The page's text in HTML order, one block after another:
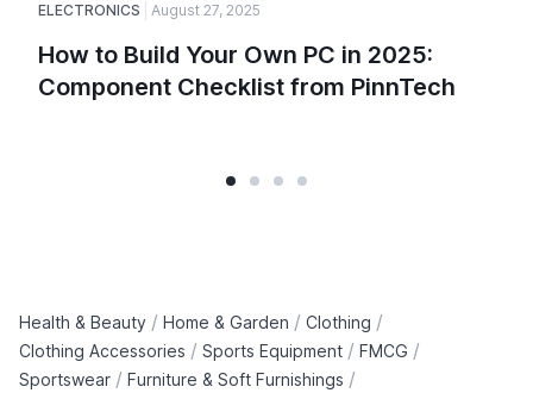
ELECTRONICS August 27, 2025
How to Build Your Own PC in 2025:
Component Checklist from PinnTech
Health & Beauty / Home & Garden / Clothing /
Clothing Accessories / Sports Equipment / FMCG /
Sportswear / Furniture & Soft Furnishings /